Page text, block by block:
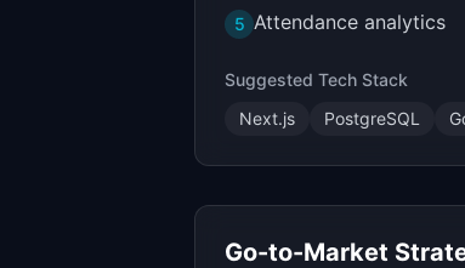
5 Attendance analytics
Suggested Tech Stack
Next.js
PostgreSQL
Go-to-Market